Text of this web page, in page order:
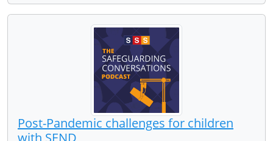
Post-Pandemic challenges for children
with SEND